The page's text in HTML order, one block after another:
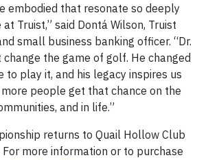
embodied that resonate so deeply
Truist,” said Dontá Wilson, Truist
small business banking officer. “Dr.
change the game of golf. He changed
to play it, and his legacy inspires us
people get that chance on the
and in life.”
returns to Quail Hollow Club
more information or to purchase